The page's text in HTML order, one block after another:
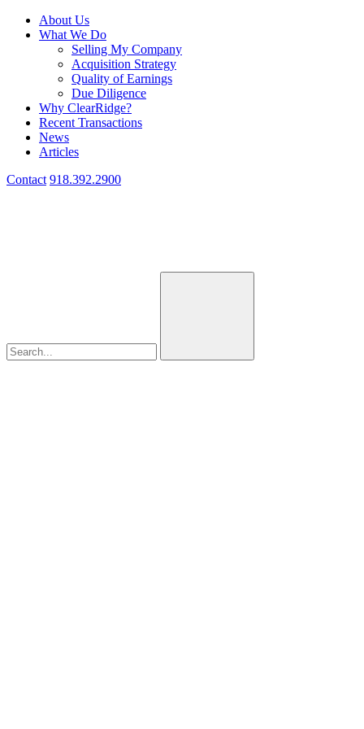
About Us
What We Do
Selling My Company
Acquisition Strategy
Quality of Earnings
Due Diligence
Why ClearRidge?
Recent Transactions
News
Articles
Contact 918.392.2900